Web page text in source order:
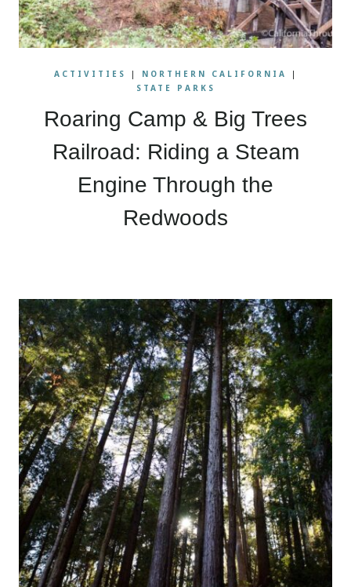
ACTIVITIES | NORTHERN CALIFORNIA
|
STATE PARKS
Roaring Camp & Big Trees
Railroad: Riding a Steam
Engine Through the
Redwoods